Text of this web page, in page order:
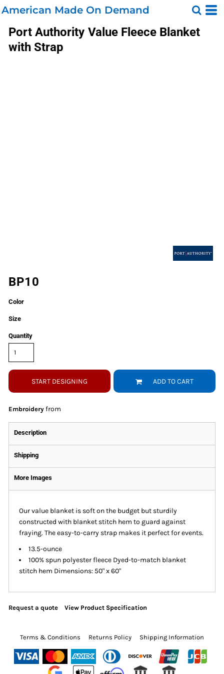
American Made On Demand
Port Authority Value Fleece Blanket
with Strap
BP10
Color
Size
Quantity
START DESIGNING ADD TO CART
Embroidery from
Description
Shipping
More Images
Our value blanket is soft on the budget but sturdily
constructed with blanket stitch hem to guard against
fraying. The easy-to-carry strap makes it perfect for events.
13.5-ounce
100% spun polyester fleece Dyed-to-match blanket
stitch hem Dimensions: 50" x 60"
Request a quote View Product Specification
Terms & Conditions Returns Policy Shipping Information